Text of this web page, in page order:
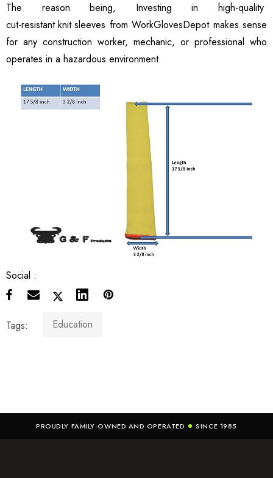
The reason being, Investing in high-quality
cut-resistant knit sleeves from WorkGlovesDepot makes sense
for any construction worker, mechanic, or professional who
operates in a hazardous environment.
Social :
Tags: Education
PROUDLY FAMILY-OWNED AND OPERATED SINCE 1985